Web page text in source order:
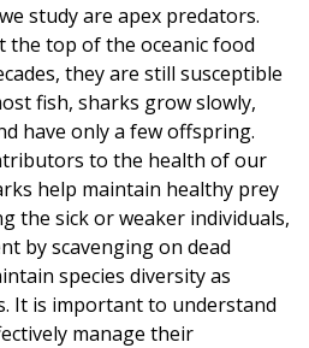
study are apex predators.
the top of the oceanic food
they are still susceptible
fish, sharks grow slowly,
have only a few offspring.
to the health of our
help maintain healthy prey
the sick or weaker individuals,
by scavenging on dead
species diversity as
It is important to understand
manage their